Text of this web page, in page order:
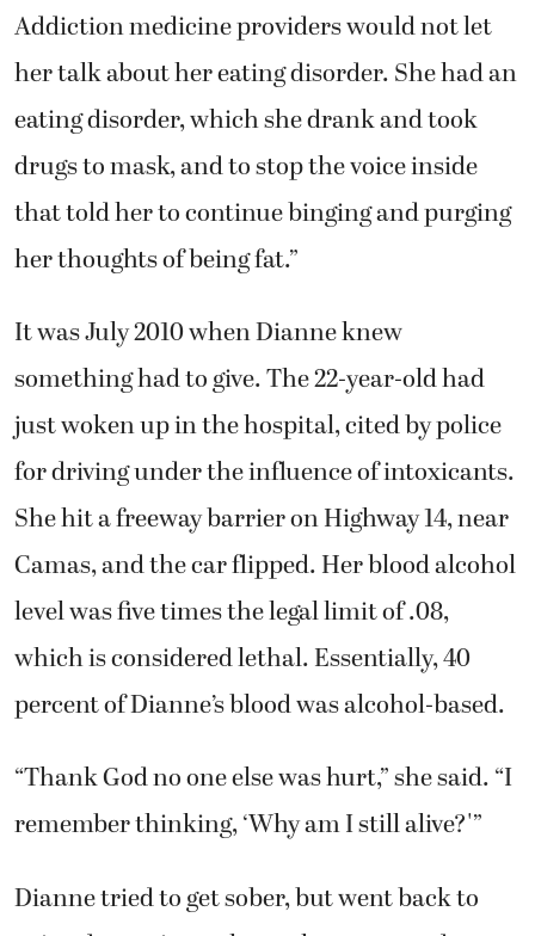
Addiction medicine providers would not let
her talk about her eating disorder. She had an
eating disorder, which she drank and took
drugs to mask, and to stop the voice inside
that told her to continue binging and purging
her thoughts of being fat.”
It was July 2010 when Dianne knew
something had to give. The 22-year-old had
just woken up in the hospital, cited by police
for driving under the influence of intoxicants.
She hit a freeway barrier on Highway 14, near
Camas, and the car flipped. Her blood alcohol
level was five times the legal limit of .08,
which is considered lethal. Essentially, 40
percent of Dianne’s blood was alcohol-based.
“Thank God no one else was hurt,” she said. “I
remember thinking, ‘Why am I still alive?'”
Dianne tried to get sober, but went back to